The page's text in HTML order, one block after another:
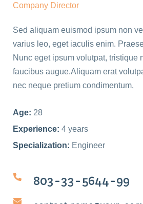
Company Director
Sed aliquam euismod ipsum non
varius leo, eget iaculis enim.
Nunc eget ipsum volutpat, tristique
faucibus augue.Aliquam erat
nec neque pretium condimentum,
Age: 28
Experience: 4 years
Specialization: Engineer
803-33-5644-99